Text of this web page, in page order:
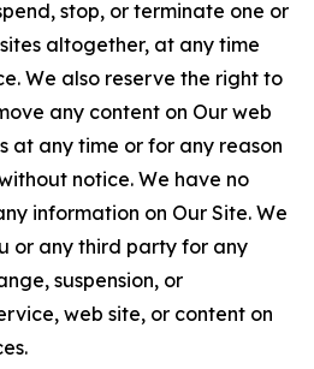
stop, or terminate one or
altogether, at any time
We also reserve the right to
any content on Our web
at any time or for any reason
notice. We have no
information on Our Site. We
or any third party for any
suspension, or
web site, or content on